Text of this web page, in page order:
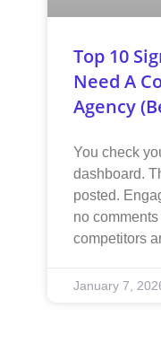
Top 10
Need A
Agency
You check
dashboard.
posted.
no
competitors
January 7,